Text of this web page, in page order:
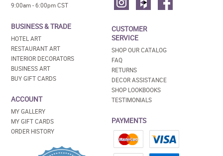
9:00am - 6:00pm CST
BUSINESS & TRADE
HOTEL ART
RESTAURANT ART
INTERIOR DECORATORS
BUSINESS ART
BUY GIFT CARDS
ACCOUNT
MY GALLERY
MY GIFT CARDS
ORDER HISTORY
CUSTOMER
SERVICE
SHOP OUR CATALOG
FAQ
RETURNS
DECOR ASSISTANCE
SHOP LOOKBOOKS
TESTIMONIALS
PAYMENTS